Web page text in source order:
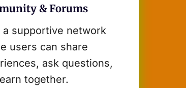
& Forums
a supportive network
users can share
ask questions,
together.